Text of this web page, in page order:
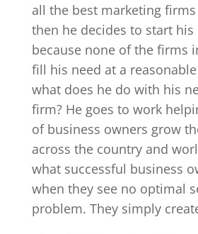
all the best marketing
then he decides to start
because none of the firms
fill his need at a
what does he do with his
firm? He goes to work
of business owners grow
across the country and
what successful business
when they see no optimal
problem. They simply